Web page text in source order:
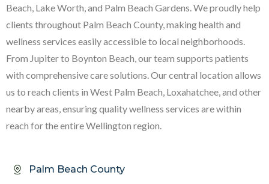
Beach, Lake Worth, and Palm Beach Gardens. We proudly help
clients throughout Palm Beach County, making health and
wellness services easily accessible to local neighborhoods.
From Jupiter to Boynton Beach, our team supports patients
with comprehensive care solutions. Our central location allows
us to reach clients in West Palm Beach, Loxahatchee, and other
nearby areas, ensuring quality wellness services are within
reach for the entire Wellington region.
Palm Beach County